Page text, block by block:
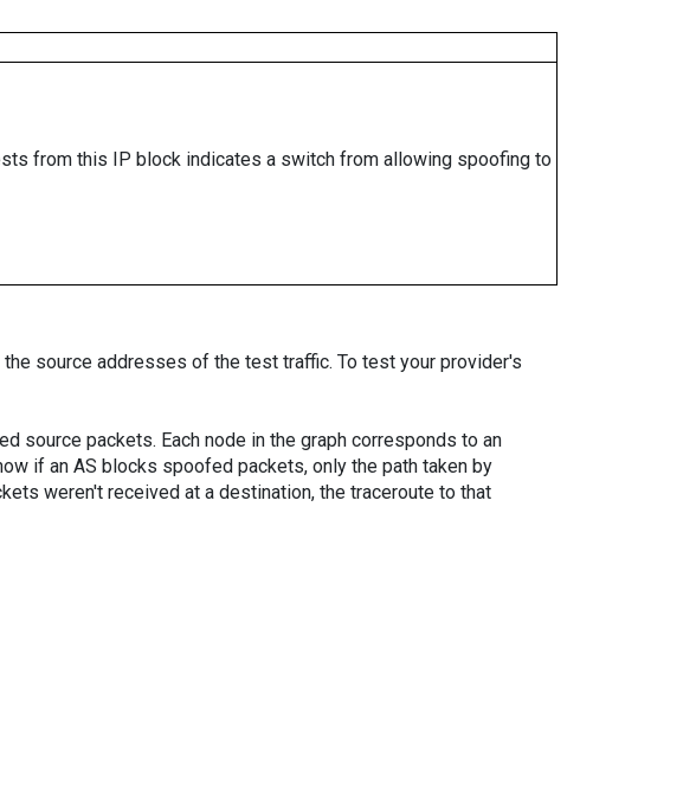
from this IP block indicates a switch from allowing spoofing to
source addresses of the test traffic. To test your provider's
packets. Each node in the graph corresponds to an
if an AS blocks spoofed packets, only the path taken by
weren't received at a destination, the traceroute to that